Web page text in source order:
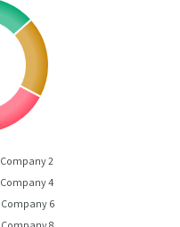
Company 2
Company 4
Company 6